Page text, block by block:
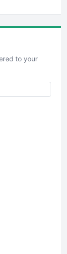
to your